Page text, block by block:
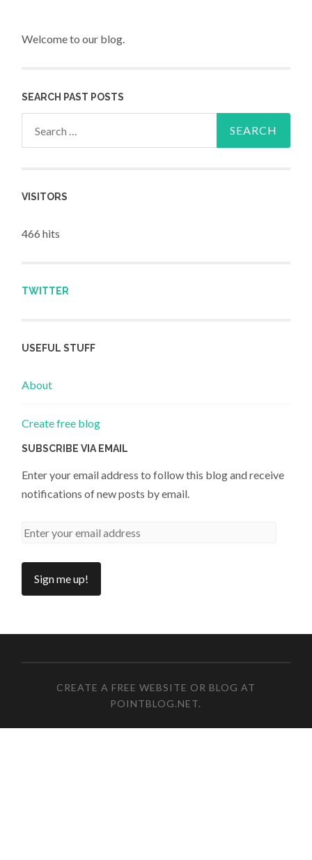
Welcome to our blog.
SEARCH PAST POSTS
VISITORS
466 hits
TWITTER
USEFUL STUFF
About
Create free blog
SUBSCRIBE VIA EMAIL
Enter your email address to follow this blog and receive
notifications of new posts by email.
CREATE A FREE WEBSITE OR BLOG AT
POINTBLOG.NET.